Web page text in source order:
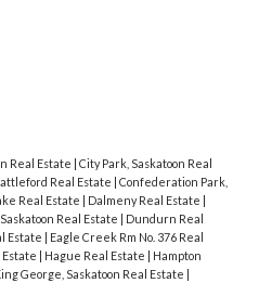
Real Estate | City Park, Saskatoon Real
Real Estate | Confederation Park,
Real Estate | Dalmeny Real Estate |
Real Estate | Dundurn Real
Estate | Eagle Creek Rm No. 376 Real
Estate | Hague Real Estate | Hampton
George, Saskatoon Real Estate |